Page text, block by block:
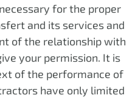
for the proper
and its services and
of the relationship with
your permission. It is
of the performance of
have only limited